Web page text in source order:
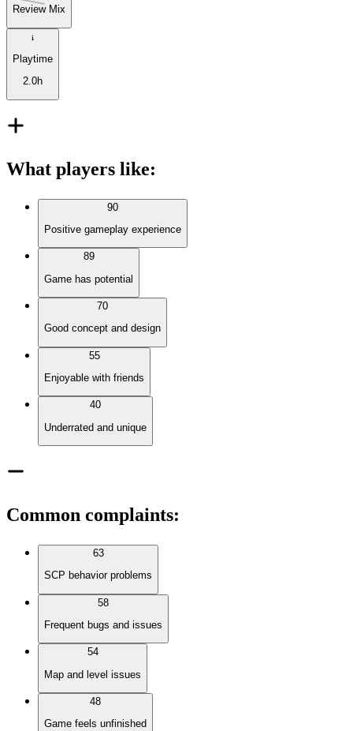
Review Mix
Playtime
2.0h
What players like:
90
Positive gameplay experience
89
Game has potential
70
Good concept and design
55
Enjoyable with friends
40
Underrated and unique
Common complaints:
63
SCP behavior problems
58
Frequent bugs and issues
54
Map and level issues
48
Game feels unfinished